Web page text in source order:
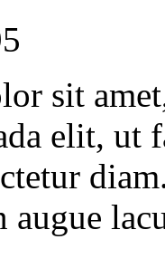
sit
elit, ut
augue